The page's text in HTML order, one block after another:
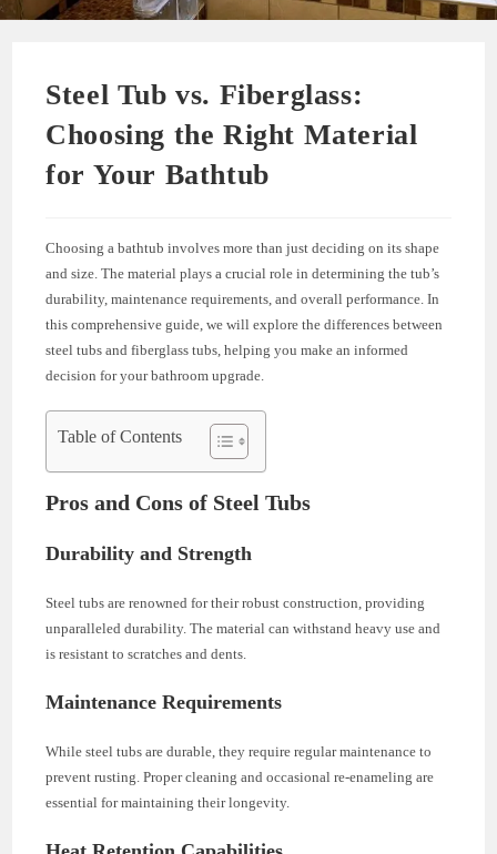
Steel Tub vs. Fiberglass:
Choosing the Right Material
for Your Bathtub
Choosing a bathtub involves more than just deciding on its shape
and size. The material plays a crucial role in determining the tub’s
durability, maintenance requirements, and overall performance. In
this comprehensive guide, we will explore the differences between
steel tubs and fiberglass tubs, helping you make an informed
decision for your bathroom upgrade.
Table of Contents
Pros and Cons of Steel Tubs
Durability and Strength
Steel tubs are renowned for their robust construction, providing
unparalleled durability. The material can withstand heavy use and
is resistant to scratches and dents.
Maintenance Requirements
While steel tubs are durable, they require regular maintenance to
prevent rusting. Proper cleaning and occasional re-enameling are
essential for maintaining their longevity.